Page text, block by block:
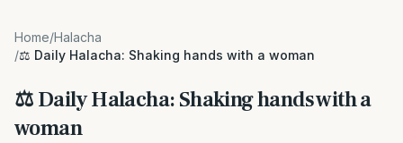
Home/Halacha
/⚖️ Daily Halacha: Shaking hands with a woman
⚖️ Daily Halacha: Shaking hands with a
woman